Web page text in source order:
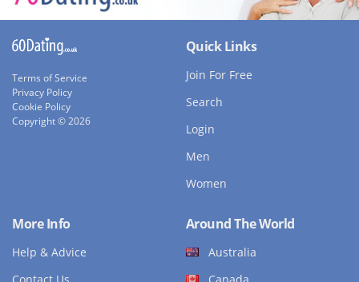
Terms of Service
Privacy Policy
Cookie Policy
Copyright © 2026
Quick Links
Join For Free
Search
Login
Men
Women
More Info
Help & Advice
Around The World
Australia